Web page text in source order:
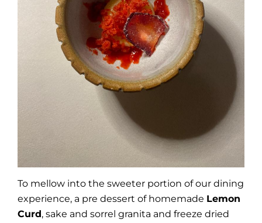
To mellow into the sweeter portion of our dining
experience, a pre dessert of homemade Lemon
Curd, sake and sorrel granita and freeze dried